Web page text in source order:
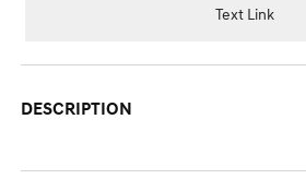
Text Link
DESCRIPTION